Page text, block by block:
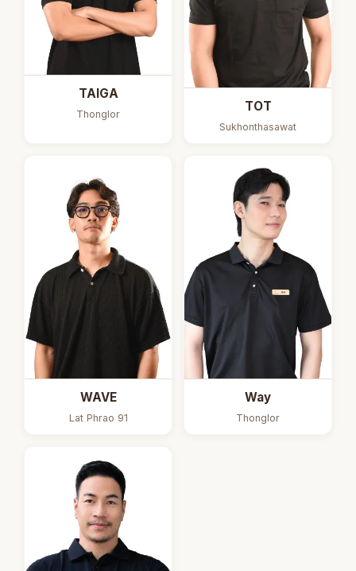
TAIGA
Thonglor
TOT
Sukhonthasawat
WAVE
Lat Phrao 91
Way
Thonglor